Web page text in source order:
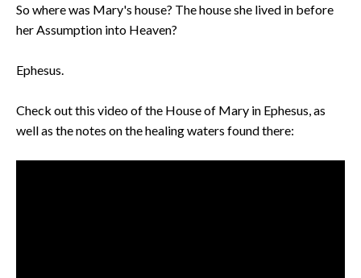
So where was Mary's house? The house she lived in before
her Assumption into Heaven?
Ephesus.
Check out this video of the House of Mary in Ephesus, as
well as the notes on the healing waters found there: